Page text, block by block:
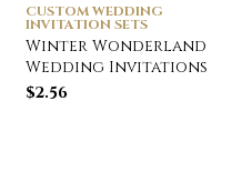
CUSTOM WEDDING
INVITATION SETS
Winter Wonderland
Wedding Invitations
$2.56